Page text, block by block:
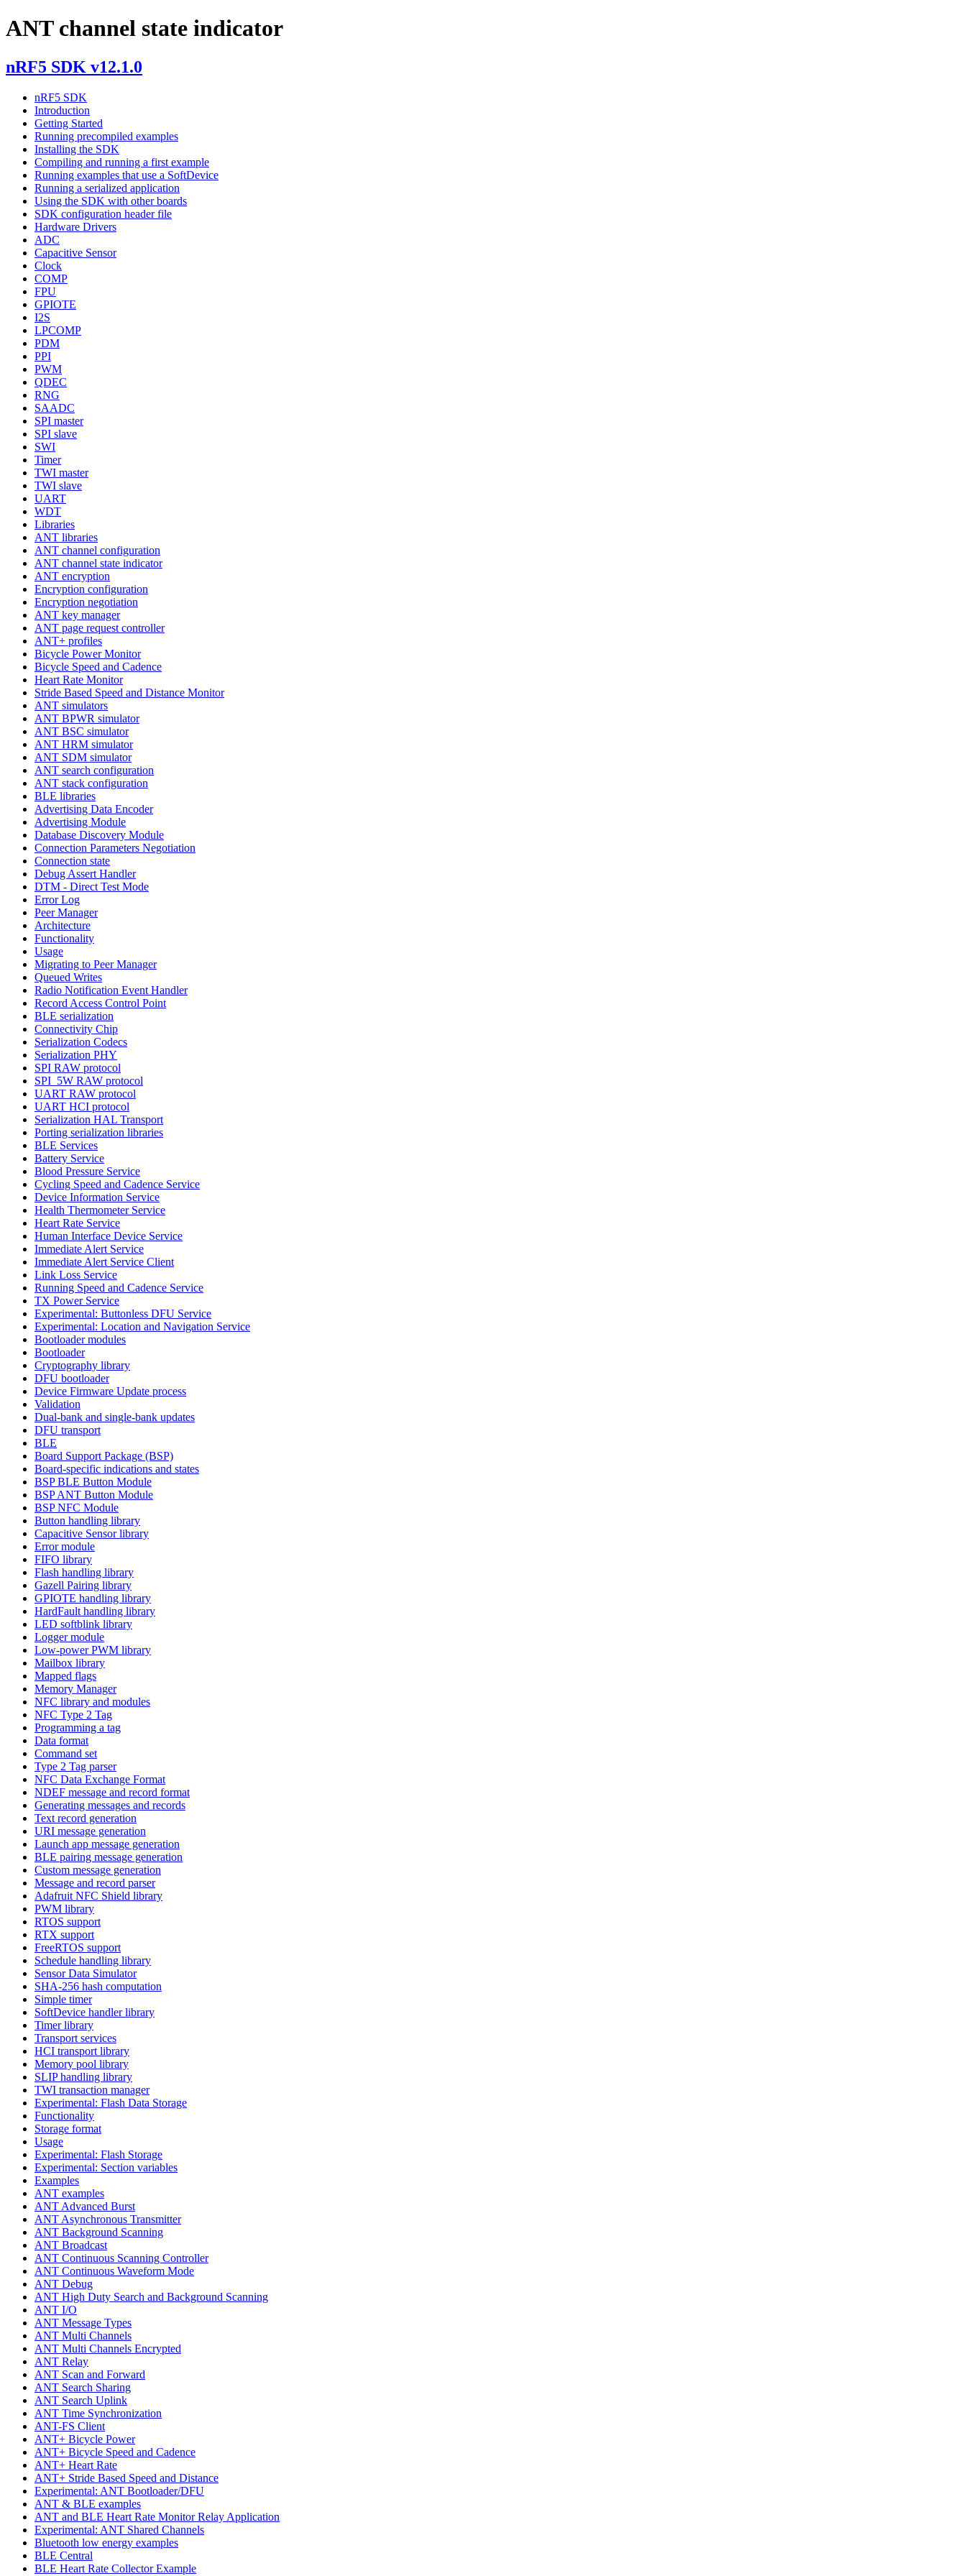
ANT channel state indicator
nRF5 SDK v12.1.0
nRF5 SDK
Introduction
Getting Started
Running precompiled examples
Installing the SDK
Compiling and running a first example
Running examples that use a SoftDevice
Running a serialized application
Using the SDK with other boards
SDK configuration header file
Hardware Drivers
ADC
Capacitive Sensor
Clock
COMP
FPU
GPIOTE
I2S
LPCOMP
PDM
PPI
PWM
QDEC
RNG
SAADC
SPI master
SPI slave
SWI
Timer
TWI master
TWI slave
UART
WDT
Libraries
ANT libraries
ANT channel configuration
ANT channel state indicator
ANT encryption
Encryption configuration
Encryption negotiation
ANT key manager
ANT page request controller
ANT+ profiles
Bicycle Power Monitor
Bicycle Speed and Cadence
Heart Rate Monitor
Stride Based Speed and Distance Monitor
ANT simulators
ANT BPWR simulator
ANT BSC simulator
ANT HRM simulator
ANT SDM simulator
ANT search configuration
ANT stack configuration
BLE libraries
Advertising Data Encoder
Advertising Module
Database Discovery Module
Connection Parameters Negotiation
Connection state
Debug Assert Handler
DTM - Direct Test Mode
Error Log
Peer Manager
Architecture
Functionality
Usage
Migrating to Peer Manager
Queued Writes
Radio Notification Event Handler
Record Access Control Point
BLE serialization
Connectivity Chip
Serialization Codecs
Serialization PHY
SPI RAW protocol
SPI_5W RAW protocol
UART RAW protocol
UART HCI protocol
Serialization HAL Transport
Porting serialization libraries
BLE Services
Battery Service
Blood Pressure Service
Cycling Speed and Cadence Service
Device Information Service
Health Thermometer Service
Heart Rate Service
Human Interface Device Service
Immediate Alert Service
Immediate Alert Service Client
Link Loss Service
Running Speed and Cadence Service
TX Power Service
Experimental: Buttonless DFU Service
Experimental: Location and Navigation Service
Bootloader modules
Bootloader
Cryptography library
DFU bootloader
Device Firmware Update process
Validation
Dual-bank and single-bank updates
DFU transport
BLE
Board Support Package (BSP)
Board-specific indications and states
BSP BLE Button Module
BSP ANT Button Module
BSP NFC Module
Button handling library
Capacitive Sensor library
Error module
FIFO library
Flash handling library
Gazell Pairing library
GPIOTE handling library
HardFault handling library
LED softblink library
Logger module
Low-power PWM library
Mailbox library
Mapped flags
Memory Manager
NFC library and modules
NFC Type 2 Tag
Programming a tag
Data format
Command set
Type 2 Tag parser
NFC Data Exchange Format
NDEF message and record format
Generating messages and records
Text record generation
URI message generation
Launch app message generation
BLE pairing message generation
Custom message generation
Message and record parser
Adafruit NFC Shield library
PWM library
RTOS support
RTX support
FreeRTOS support
Schedule handling library
Sensor Data Simulator
SHA-256 hash computation
Simple timer
SoftDevice handler library
Timer library
Transport services
HCI transport library
Memory pool library
SLIP handling library
TWI transaction manager
Experimental: Flash Data Storage
Functionality
Storage format
Usage
Experimental: Flash Storage
Experimental: Section variables
Examples
ANT examples
ANT Advanced Burst
ANT Asynchronous Transmitter
ANT Background Scanning
ANT Broadcast
ANT Continuous Scanning Controller
ANT Continuous Waveform Mode
ANT Debug
ANT High Duty Search and Background Scanning
ANT I/O
ANT Message Types
ANT Multi Channels
ANT Multi Channels Encrypted
ANT Relay
ANT Scan and Forward
ANT Search Sharing
ANT Search Uplink
ANT Time Synchronization
ANT-FS Client
ANT+ Bicycle Power
ANT+ Bicycle Speed and Cadence
ANT+ Heart Rate
ANT+ Stride Based Speed and Distance
Experimental: ANT Bootloader/DFU
ANT & BLE examples
ANT and BLE Heart Rate Monitor Relay Application
Experimental: ANT Shared Channels
Bluetooth low energy examples
BLE Central
BLE Heart Rate Collector Example